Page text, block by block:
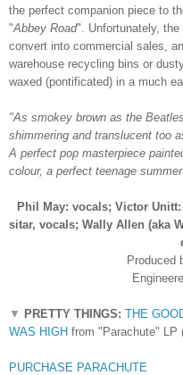
the perfect companion piece to
"Abbey Road". Unfortunately,
convert into commercial sales,
warehouse recycling bins or
waxed (pontificated) in a much
"As smokey brown as the
shimmering and translucent too
A perfect pop masterpiece
colour, a perfect teenage
Phil May: vocals; Victor
sitar, vocals; Wally Allen (aka
Produced
▼ PRETTY THINGS: THE
WAS HIGH from "Parachute" LP
PURCHASE PARACHUTE